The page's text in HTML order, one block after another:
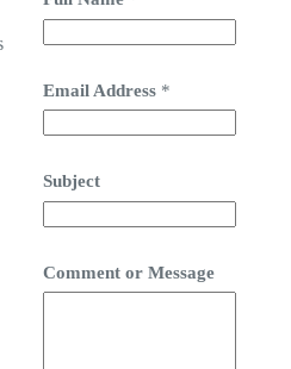
Email Address *
Subject
Comment or Message